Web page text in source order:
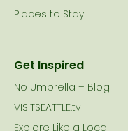
Places to Stay
Get Inspired
No Umbrella – Blog
VISITSEATTLE.tv